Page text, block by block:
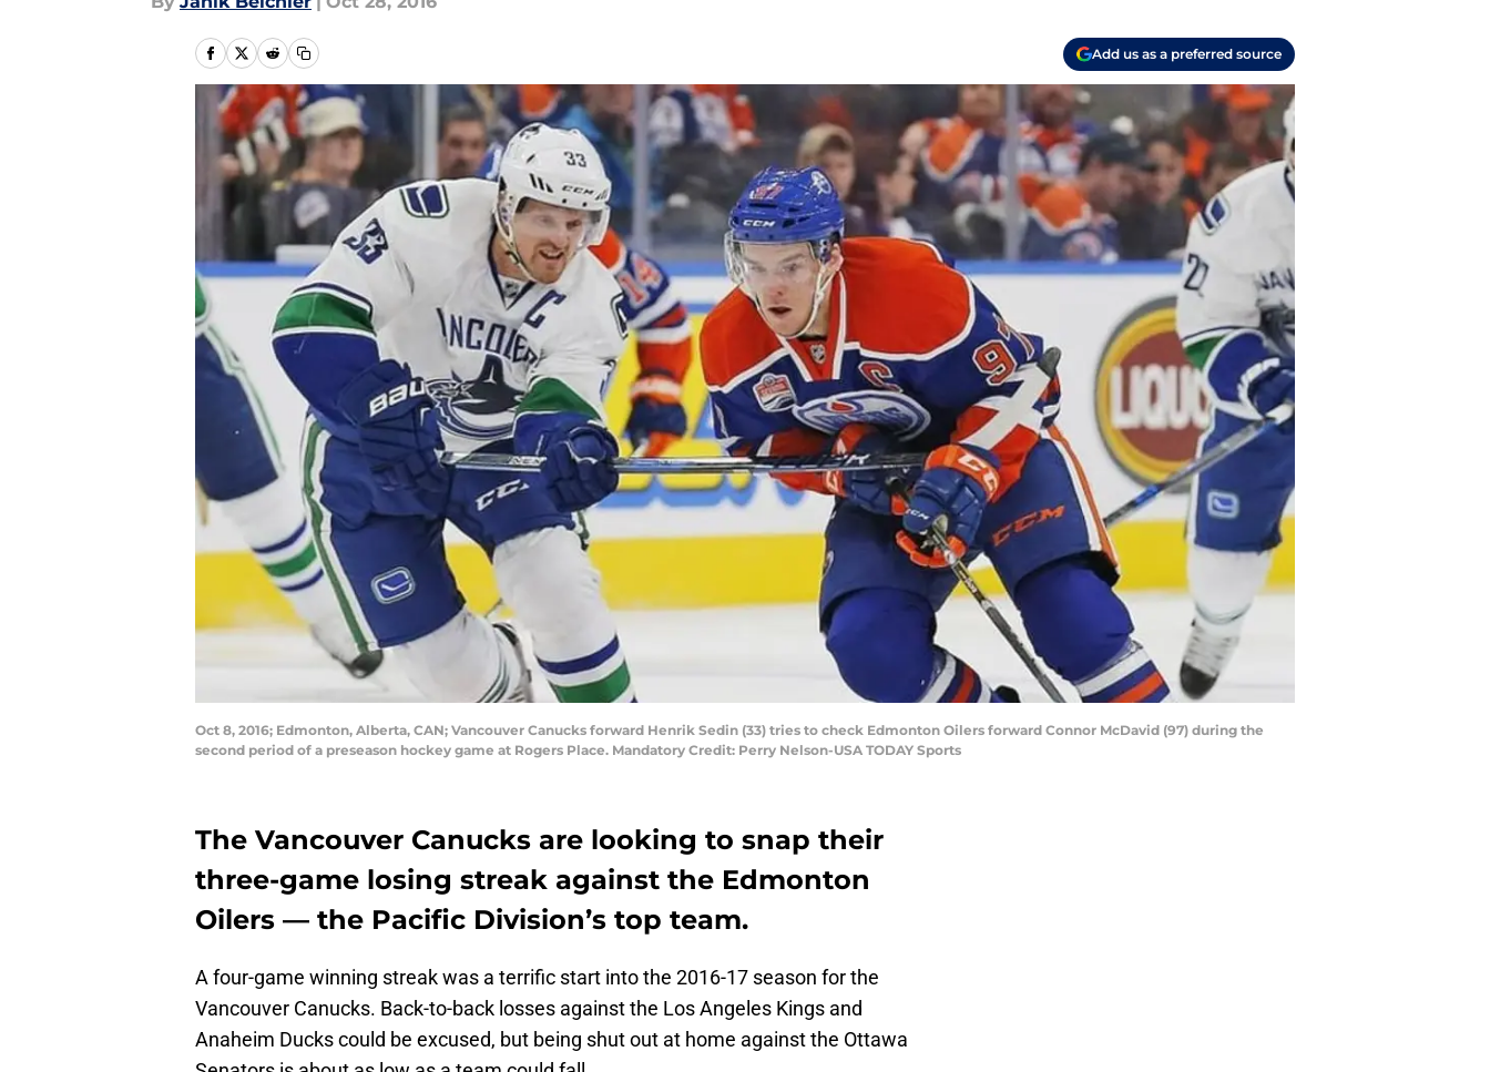
Add us as a preferred source
Oct 8, 2016; Edmonton, Alberta, CAN; Vancouver Canucks forward Henrik Sedin (33) tries to check Edmonton Oilers forward Connor McDavid (97) during the
second period of a preseason hockey game at Rogers Place. Mandatory Credit: Perry Nelson-USA TODAY Sports
The Vancouver Canucks are looking to snap their
three-game losing streak against the Edmonton
Oilers — the Pacific Division’s top team.
A four-game winning streak was a terrific start into the 2016-17 season for the
Vancouver Canucks. Back-to-back losses against the Los Angeles Kings and
Anaheim Ducks could be excused, but being shut out at home against the Ottawa